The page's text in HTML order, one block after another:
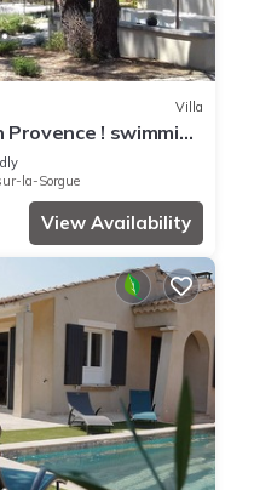
Villa
! swimming
la-Sorgue
View Availability